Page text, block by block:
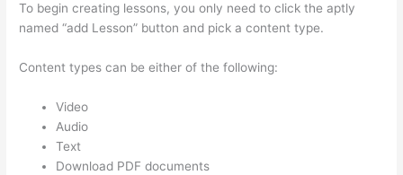
To begin creating lessons, you only need to click the aptly
named “add Lesson” button and pick a content type.
Content types can be either of the following:
Video
Audio
Text
Download PDF documents